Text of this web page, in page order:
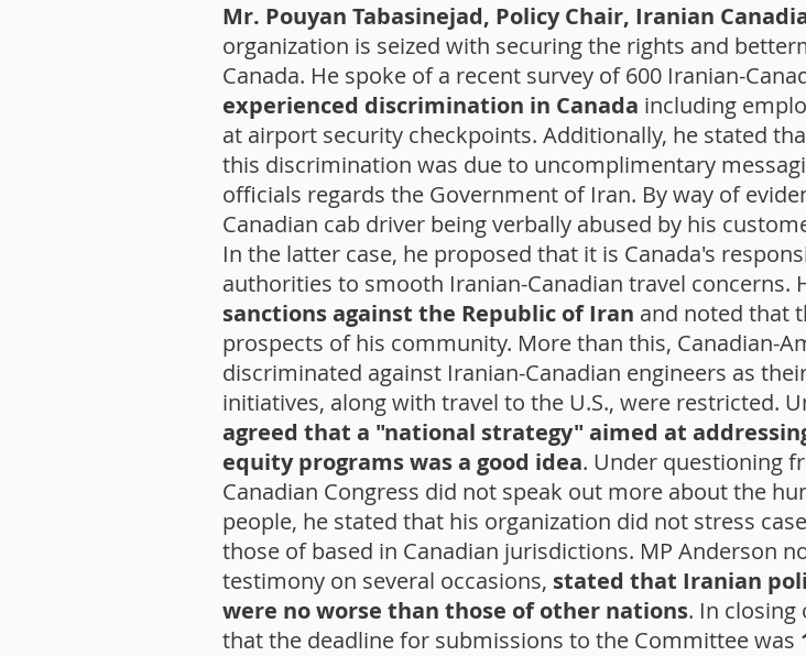
Mr. Pouyan Tabasinejad, Policy Chair, Iranian
organization is seized with securing the rights and
Canada. He spoke of a recent survey of 600 Iranian-
experienced discrimination in Canada including
at airport security checkpoints. Additionally, he stated
this discrimination was due to uncomplimentary
officials regards the Government of Iran. By way of
Canadian cab driver being verbally abused by his
In the latter case, he proposed that it is Canada's
authorities to smooth Iranian-Canadian travel concerns.
sanctions against the Republic of Iran and noted that
prospects of his community. More than this, Canadian-
discriminated against Iranian-Canadian engineers as
initiatives, along with travel to the U.S., were restricted.
agreed that a "national strategy" aimed at
equity programs was a good idea. Under questioning
Canadian Congress did not speak out more about the
people, he stated that his organization did not stress
those of based in Canadian jurisdictions. MP Anderson
testimony on several occasions, stated that Iranian
were no worse than those of other nations. In closing
that the deadline for submissions to the Committee was